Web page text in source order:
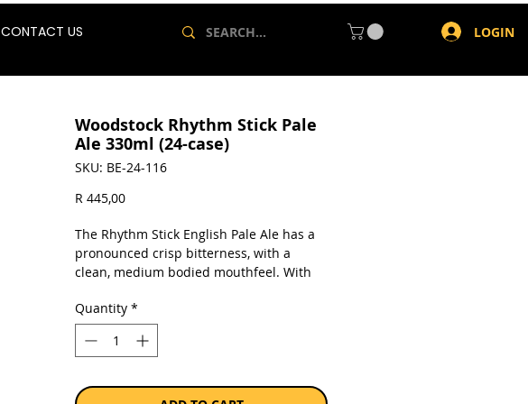
CONTACT US LOGIN
Woodstock Rhythm Stick Pale
Ale 330ml (24-case)
SKU: BE-24-116
R 445,00Price
The Rhythm Stick English Pale Ale has a
pronounced crisp bitterness, with a
clean, medium bodied mouthfeel. With
it is a perfect session ale, and inspires
the call for another.
Quantity *